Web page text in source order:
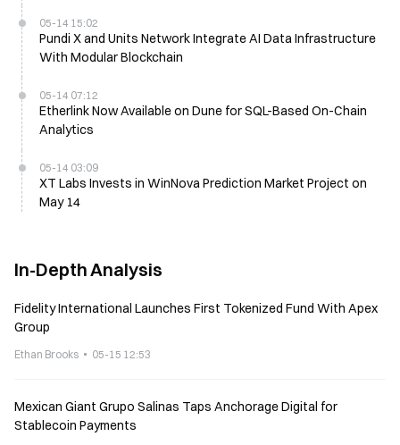
05-14 15:02
Pundi X and Units Network Integrate AI Data Infrastructure
With Modular Blockchain
05-14 07:12
Etherlink Now Available on Dune for SQL-Based On-Chain
Analytics
05-14 03:09
XT Labs Invests in WinNova Prediction Market Project on
May 14
In-Depth Analysis
Fidelity International Launches First Tokenized Fund With Apex
Group
Ethan Brooks 05-15 12:53
Mexican Giant Grupo Salinas Taps Anchorage Digital for
Stablecoin Payments